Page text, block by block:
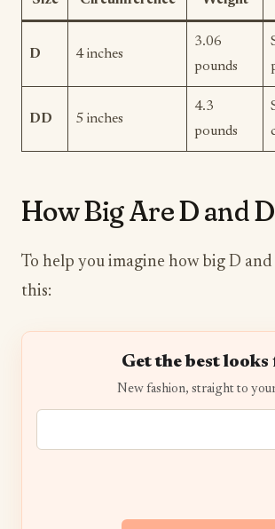
D 4 inches
3.06
pounds
DD 5 inches
4.3
pounds
How Big Are D and
To help you imagine how big D
this:
Get the best
New fashion, straight to